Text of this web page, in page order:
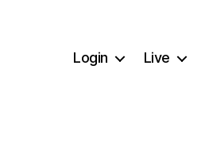
Login Live